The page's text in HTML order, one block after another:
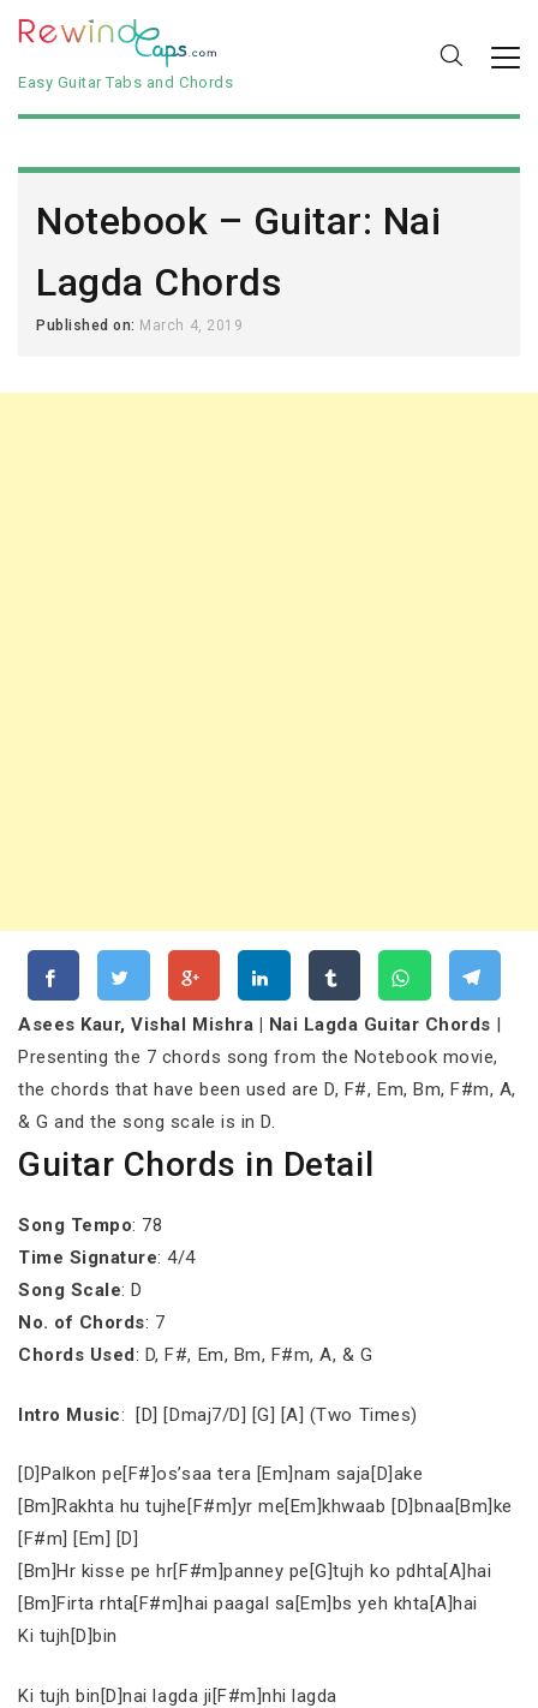
Easy Guitar Tabs and Chords
Notebook – Guitar: Nai
Lagda Chords
Published on: March 4, 2019
Asees Kaur, Vishal Mishra | Nai Lagda Guitar Chords |
Presenting the 7 chords song from the Notebook movie,
the chords that have been used are D, F#, Em, Bm, F#m, A,
& G and the song scale is in D.
Guitar Chords in Detail
Song Tempo: 78
Time Signature: 4/4
Song Scale: D
No. of Chords: 7
Chords Used: D, F#, Em, Bm, F#m, A, & G
Intro Music: [D] [Dmaj7/D] [G] [A] (Two Times)
[D]Palkon pe[F#]os’saa tera [Em]nam saja[D]ake
[Bm]Rakhta hu tujhe[F#m]yr me[Em]khwaab [D]bnaa[Bm]ke
[F#m] [Em] [D]
[Bm]Hr kisse pe hr[F#m]panney pe[G]tujh ko pdhta[A]hai
[Bm]Firta rhta[F#m]hai paagal sa[Em]bs yeh khta[A]hai
Ki tujh[D]bin
Ki tujh bin[D]nai lagda ji[F#m]nhi lagda